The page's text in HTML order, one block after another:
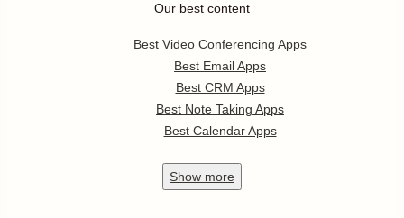
Our best content
Best Video Conferencing Apps
Best Email Apps
Best CRM Apps
Best Note Taking Apps
Best Calendar Apps
Show more